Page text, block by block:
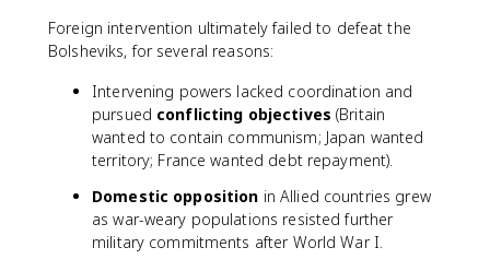
Foreign intervention ultimately failed to defeat the
Bolsheviks, for several reasons:
Intervening powers lacked coordination and
pursued conflicting objectives (Britain
wanted to contain communism; Japan wanted
territory; France wanted debt repayment).
Domestic opposition in Allied countries grew
as war-weary populations resisted further
military commitments after World War I.